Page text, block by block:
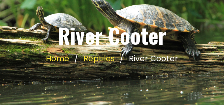
River Cooter
Home Reptiles River Cooter